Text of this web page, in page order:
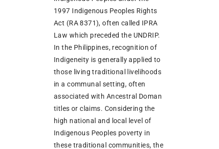
1997 Indigenous Peoples Rights
Act (RA 8371), often called IPRA
Law which preceded the UNDRIP.
In the Philippines, recognition of
Indigeneity is generally applied to
those living traditional livelihoods
in a communal setting, often
associated with Ancestral Doman
titles or claims. Considering the
high national and local level of
Indigenous Peoples poverty in
these traditional communities, the